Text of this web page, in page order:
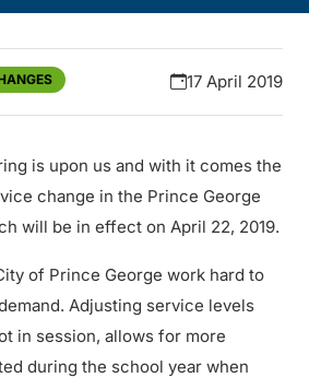
17 April 2019
is upon us and with it comes the
change in the Prince George
will be in effect on April 22, 2019.
of Prince George work hard to
Adjusting service levels
in session, allows for more
during the school year when